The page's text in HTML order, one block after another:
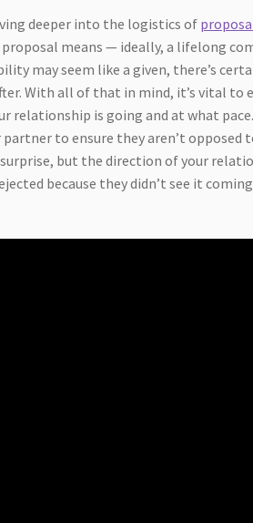
deeper into the logistics of
means — ideally, a lifelong
may seem like a given, there’s
With all of that in mind, it’s vital to
relationship is going and at what
to ensure they aren’t opposed
surprise, but the direction of your
because they didn’t see it